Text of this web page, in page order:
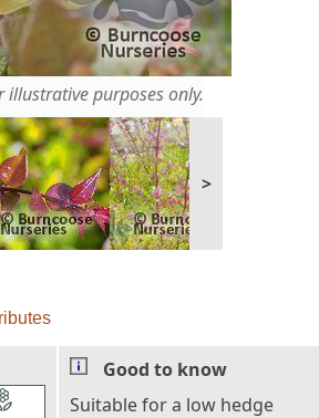
purposes only.
>
Good to know
Suitable for a low hedge